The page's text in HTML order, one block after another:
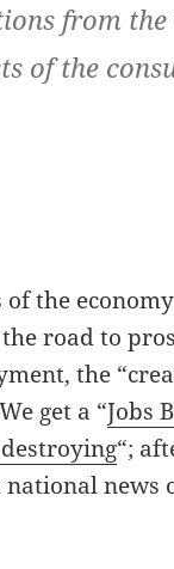
from
of the
the
road to
the
get a “Jobs
“;